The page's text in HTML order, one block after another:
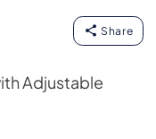
Share
Adjustable